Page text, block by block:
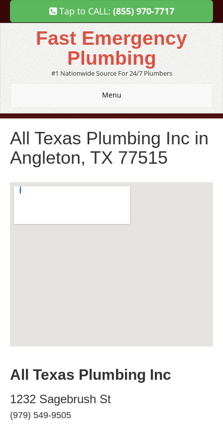
Tap to CALL: (855) 970-7717
Fast Emergency
Plumbing
#1 Nationwide Source For 24/7 Plumbers
Menu
All Texas Plumbing Inc in
Angleton, TX 77515
All Texas Plumbing Inc
1232 Sagebrush St
(979) 549-9505